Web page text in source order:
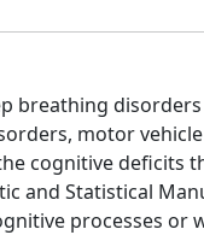
breathing
motor
cognitive deficits
and Statistical
processes or